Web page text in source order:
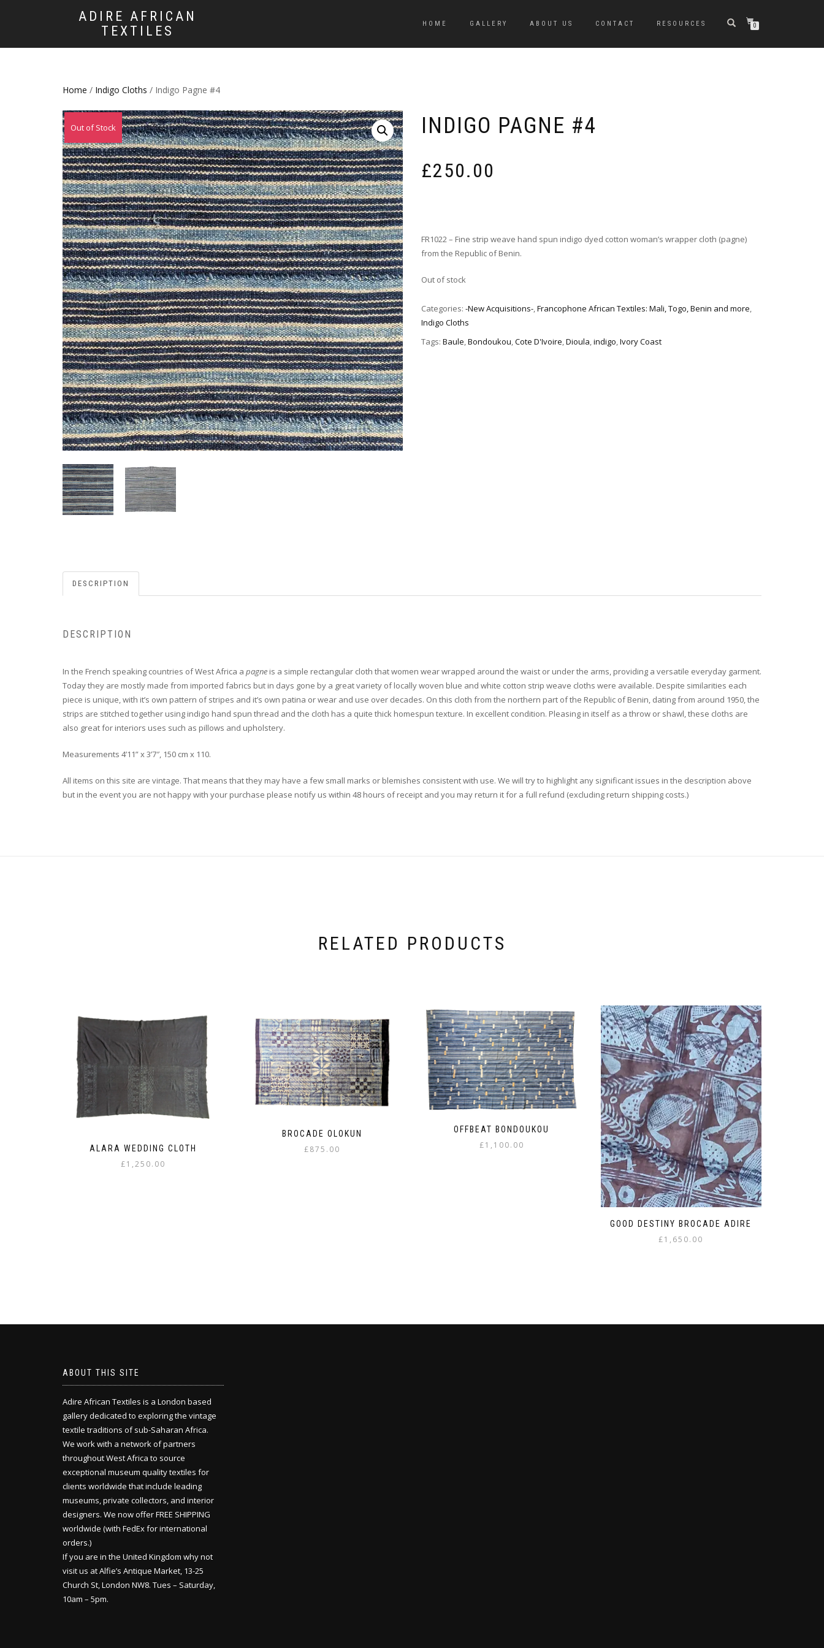
ADIRE AFRICAN
TEXTILES
HOME GALLERY ABOUT US CONTACT RESOURCES 0
Home / Indigo Cloths / Indigo Pagne #4
Out of Stock INDIGO PAGNE #4
£250.00
FR1022 – Fine strip weave hand spun indigo dyed cotton woman’s wrapper cloth (pagne)
from the Republic of Benin.
Out of stock
Categories: -New Acquisitions-,Francophone African Textiles: Mali, Togo, Benin and more,
Indigo Cloths
Tags: Baule,Bondoukou,Cote D'Ivoire,Dioula,indigo,Ivory Coast
DESCRIPTION
DESCRIPTION
In the French speaking countries of West Africa a pagne is a simple rectangular cloth that women wear wrapped around the waist or under the arms, providing a versatile everyday garment.
Today they are mostly made from imported fabrics but in days gone by a great variety of locally woven blue and white cotton strip weave cloths were available. Despite similarities each
piece is unique, with it’s own pattern of stripes and it’s own patina or wear and use over decades. On this cloth from the northern part of the Republic of Benin, dating from around 1950, the
strips are stitched together using indigo hand spun thread and the cloth has a quite thick homespun texture. In excellent condition. Pleasing in itself as a throw or shawl, these cloths are
also great for interiors uses such as pillows and upholstery.
Measurements 4’11” x 3’7″, 150 cm x 110.
All items on this site are vintage. That means that they may have a few small marks or blemishes consistent with use. We will try to highlight any significant issues in the description above
but in the event you are not happy with your purchase please notify us within 48 hours of receipt and you may return it for a full refund (excluding return shipping costs.)
RELATED PRODUCTS
ALARA WEDDING CLOTH
£1,250.00
BROCADE OLOKUN
£875.00
OFFBEAT BONDOUKOU
£1,100.00
GOOD DESTINY BROCADE ADIRE
£1,650.00
ABOUT THIS SITE
Adire African Textiles is a London based
gallery dedicated to exploring the vintage
textile traditions of sub-Saharan Africa.
We work with a network of partners
throughout West Africa to source
exceptional museum quality textiles for
clients worldwide that include leading
museums, private collectors, and interior
designers. We now offer FREE SHIPPING
worldwide (with FedEx for international
orders.)
If you are in the United Kingdom why not
visit us at Alfie’s Antique Market, 13-25
Church St, London NW8. Tues – Saturday,
10am – 5pm.